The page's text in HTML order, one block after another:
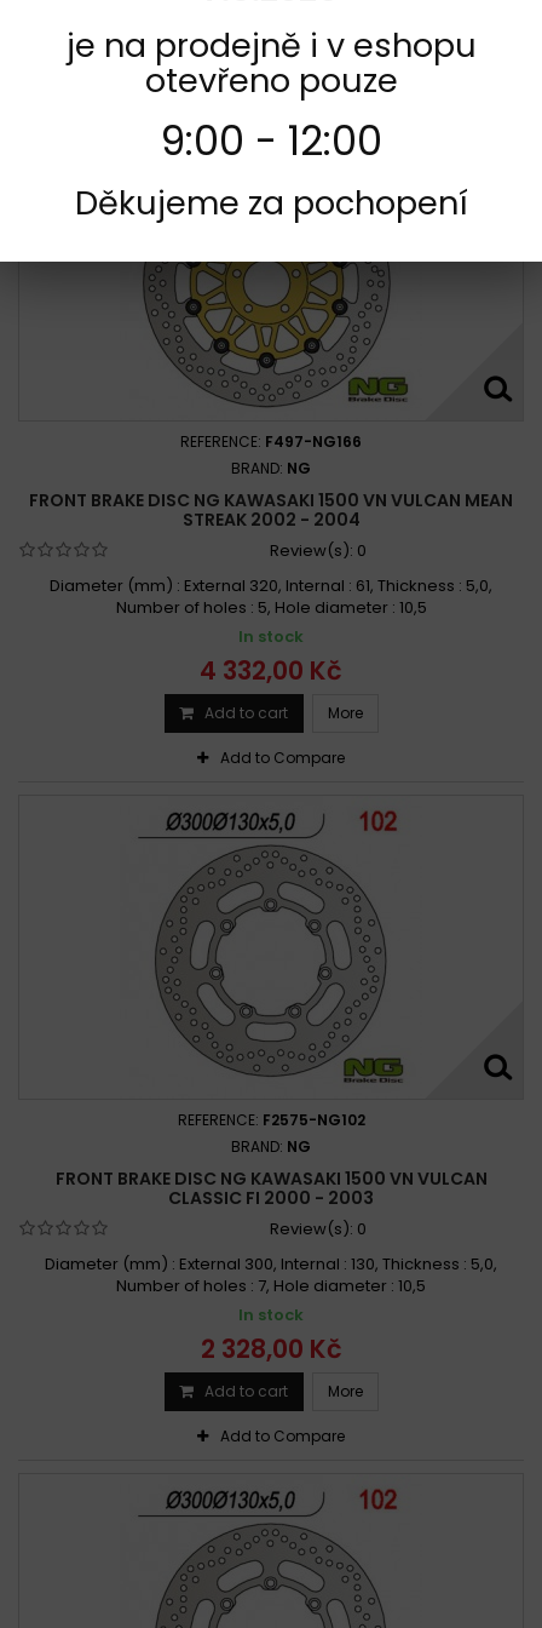
Add to cart More
Add to Compare
REFERENCE: F497-NG166
BRAND: NG
FRONT BRAKE DISC NG KAWASAKI 1500 VN VULCAN MEAN
STREAK 2002 - 2004
Review(s): 0
Diameter (mm) : External 320, Internal : 61, Thickness : 5,0,
Number of holes : 5, Hole diameter : 10,5
In stock
4 332,00 Kč
Add to cart More
Add to Compare
REFERENCE: F2575-NG102
BRAND: NG
FRONT BRAKE DISC NG KAWASAKI 1500 VN VULCAN
CLASSIC FI 2000 - 2003
Review(s): 0
Diameter (mm) : External 300, Internal : 130, Thickness : 5,0,
Number of holes : 7, Hole diameter : 10,5
In stock
2 328,00 Kč
Add to cart More
Add to Compare
je na prodejně i v eshopu
otevřeno pouze
9:00 - 12:00
Děkujeme za pochopení